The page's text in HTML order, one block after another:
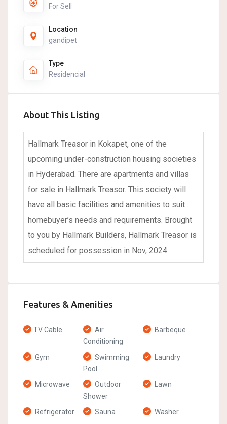
For Sell
Location
gandipet
Type
Residencial
About This Listing
Hallmark Treasor in Kokapet, one of the
upcoming under-construction housing societies
in Hyderabad. There are apartments and villas
for sale in Hallmark Treasor. This society will
have all basic facilities and amenities to suit
homebuyer’s needs and requirements. Brought
to you by Hallmark Builders, Hallmark Treasor is
scheduled for possession in Nov, 2024.
Features & Amenities
TV Cable
Air
Conditioning
Barbeque
Gym
Swimming
Pool
Laundry
Microwave
Outdoor
Shower
Lawn
Refrigerator Sauna Washer